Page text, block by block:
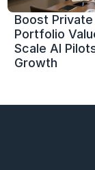
Boost
Portfolio
Scale AI
Growth